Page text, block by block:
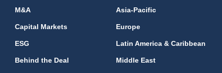
M&A
Capital Markets
ESG
Behind the Deal
Asia-Pacific
Europe
Latin America & Caribbean
Middle East